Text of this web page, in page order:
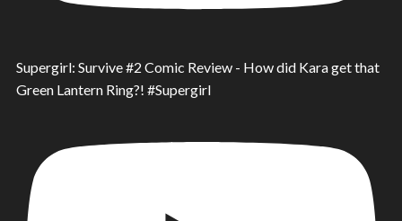
Supergirl: Survive #2 Comic Review - How did Kara get that
Green Lantern Ring?! #Supergirl